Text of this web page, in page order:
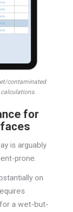
contaminated
for
is arguably
prone.
on
a wet-but-